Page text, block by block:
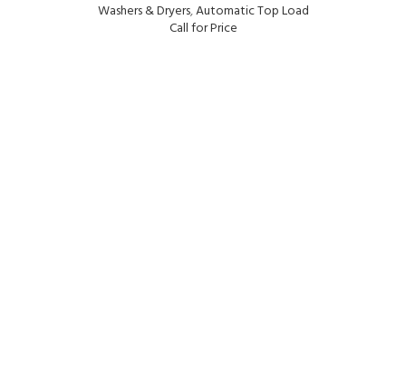
Washers & Dryers,Automatic Top Load
Call for Price